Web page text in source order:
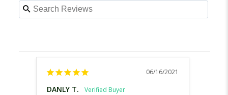
06/16/2021
DANLY T.